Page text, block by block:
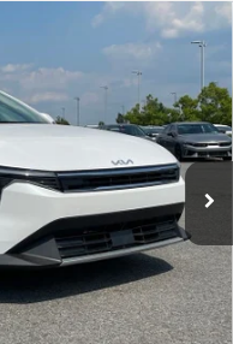
Ext.
Window Sticker
$26,630
-$649
+$129